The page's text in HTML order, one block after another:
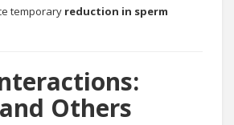
temporary reduction in sperm
Others